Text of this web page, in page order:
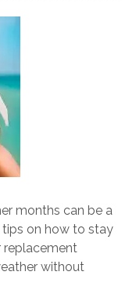
months can be a
tips on how to stay
replacement
without